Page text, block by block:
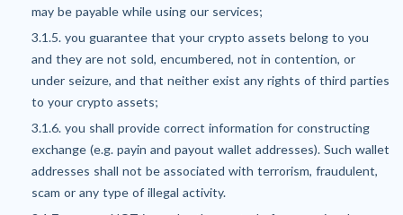
may be payable while using our services;
3.1.5. you guarantee that your crypto assets belong to you
and they are not sold, encumbered, not in contention, or
under seizure, and that neither exist any rights of third parties
to your crypto assets;
3.1.6. you shall provide correct information for constructing
exchange (e.g. payin and payout wallet addresses). Such wallet
addresses shall not be associated with terrorism, fraudulent,
scam or any type of illegal activity.